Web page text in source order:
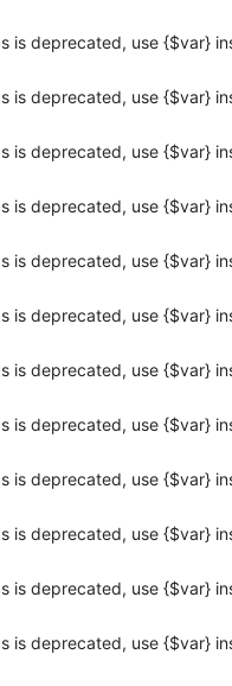
is deprecated, use {$var}
is deprecated, use {$var}
is deprecated, use {$var}
is deprecated, use {$var}
is deprecated, use {$var}
is deprecated, use {$var}
is deprecated, use {$var}
is deprecated, use {$var}
is deprecated, use {$var}
is deprecated, use {$var}
is deprecated, use {$var}
is deprecated, use {$var}